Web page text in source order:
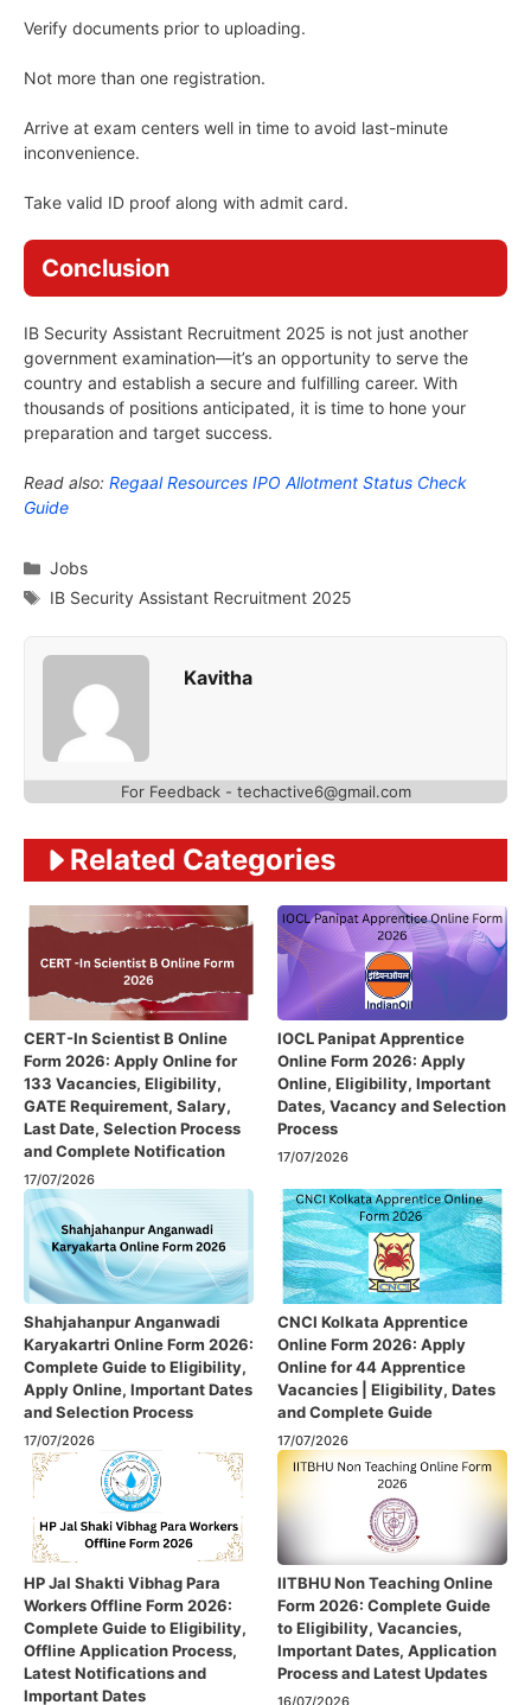
Verify documents prior to uploading.
Not more than one registration.
Arrive at exam centers well in time to avoid last-minute
inconvenience.
Take valid ID proof along with admit card.
Conclusion
IB Security Assistant Recruitment 2025 is not just another
government examination—it’s an opportunity to serve the
country and establish a secure and fulfilling career. With
thousands of positions anticipated, it is time to hone your
preparation and target success.
Read also: Regaal Resources IPO Allotment Status Check
Guide
Categories
Jobs
Tags
IB Security Assistant Recruitment 2025
Kavitha
For Feedback - techactive6@gmail.com
Related Categories
CERT-In Scientist B Online
Form 2026: Apply Online for
133 Vacancies, Eligibility,
GATE Requirement, Salary,
Last Date, Selection Process
and Complete Notification
17/07/2026
IOCL Panipat Apprentice
Online Form 2026: Apply
Online, Eligibility, Important
Dates, Vacancy and Selection
Process
17/07/2026
Shahjahanpur Anganwadi
Karyakartri Online Form 2026:
Complete Guide to Eligibility,
Apply Online, Important Dates
and Selection Process
17/07/2026
CNCI Kolkata Apprentice
Online Form 2026: Apply
Online for 44 Apprentice
Vacancies | Eligibility, Dates
and Complete Guide
17/07/2026
HP Jal Shakti Vibhag Para
Workers Offline Form 2026:
Complete Guide to Eligibility,
Offline Application Process,
Latest Notifications and
Important Dates
IITBHU Non Teaching Online
Form 2026: Complete Guide
to Eligibility, Vacancies,
Important Dates, Application
Process and Latest Updates
16/07/2026